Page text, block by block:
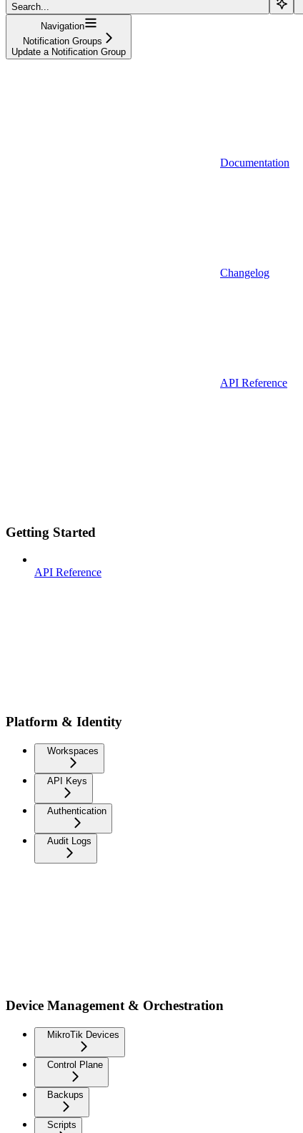
Search...
Navigation
Notification Groups
Update a Notification Group
Documentation
Changelog
API Reference
Getting Started
API Reference
Platform & Identity
Workspaces
API Keys
Authentication
Audit Logs
Device Management & Orchestration
MikroTik Devices
Control Plane
Backups
Scripts